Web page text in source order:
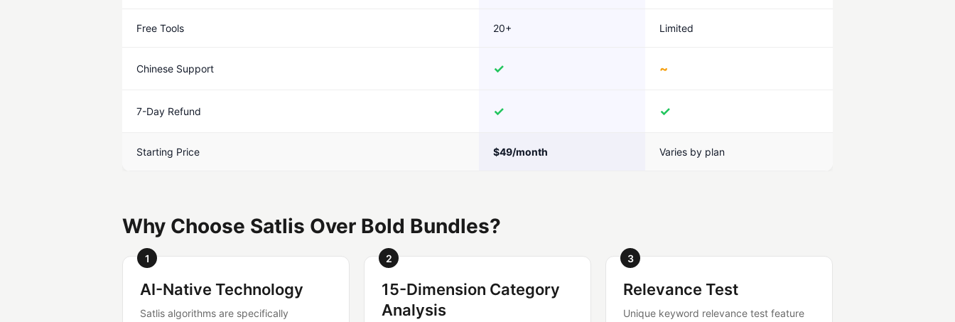
Free Tools 20+ Limited
Chinese Support ✓ ~
7-Day Refund ✓ ✓
Starting Price $49/month Varies by plan
Why Choose Satlis Over Bold Bundles?
1
AI-Native Technology
Satlis algorithms are specifically
2
15-Dimension Category
Analysis
3
Relevance Test
Unique keyword relevance test feature